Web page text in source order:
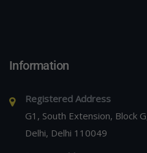
Information
Registered Address
G1, South Extension, Block
Delhi, Delhi 110049